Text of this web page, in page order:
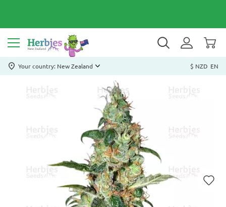
Your country: New Zealand $ NZD EN